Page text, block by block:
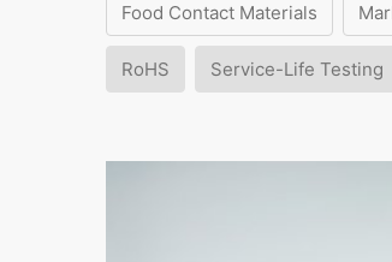
Food Contact Materials
RoHS Service-Life Testing